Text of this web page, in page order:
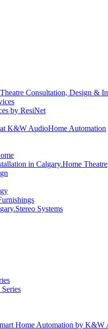
by ResiNet
Home Automation
Home Theatre
Stereo Systems